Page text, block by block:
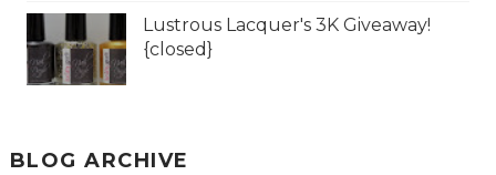
Lustrous Lacquer's 3K Giveaway!
{closed}
BLOG ARCHIVE